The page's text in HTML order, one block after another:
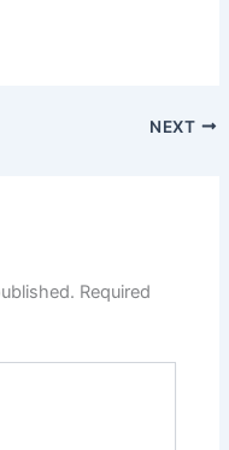
NEXT
Required